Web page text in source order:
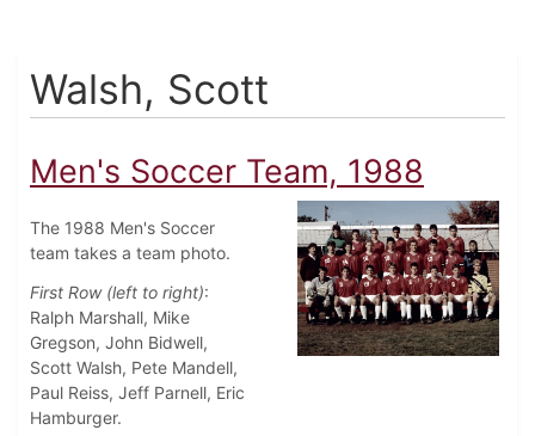
Walsh, Scott
Men's Soccer Team, 1988
The 1988 Men's Soccer
team takes a team photo.
First Row (left to right):
Ralph Marshall, Mike
Gregson, John Bidwell,
Scott Walsh, Pete Mandell,
Paul Reiss, Jeff Parnell, Eric
Hamburger.